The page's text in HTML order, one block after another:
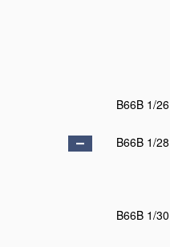
B66B 1/26
B66B 1/28
B66B 1/30